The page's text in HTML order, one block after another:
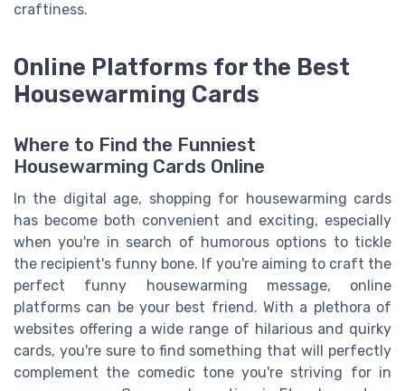
craftiness.
Online Platforms for the Best
Housewarming Cards
Where to Find the Funniest
Housewarming Cards Online
In the digital age, shopping for housewarming cards
has become both convenient and exciting, especially
when you're in search of humorous options to tickle
the recipient's funny bone. If you're aiming to craft the
perfect funny housewarming message, online
platforms can be your best friend. With a plethora of
websites offering a wide range of hilarious and quirky
cards, you're sure to find something that will perfectly
complement the comedic tone you're striving for in